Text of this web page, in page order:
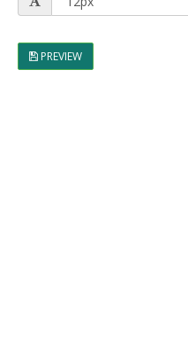
PREVIEW